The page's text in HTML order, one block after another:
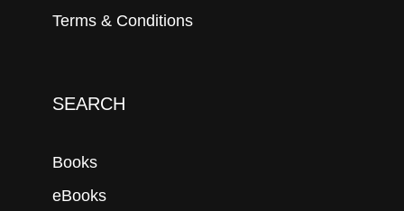
Terms & Conditions
SEARCH
Books
eBooks